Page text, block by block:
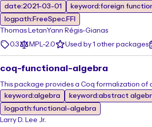
date:2021-03-01
keyword:foreign
logpath:FreeSpec.FFI
Thomas LetanYann Régis-Gianas
0.3
MPL-2.0 Used by 1 other packages
coq-functional-algebra
This package provides a Coq formalization of
keyword:algebra
keyword:abstract
logpath:functional-algebra
Larry D. Lee Jr.